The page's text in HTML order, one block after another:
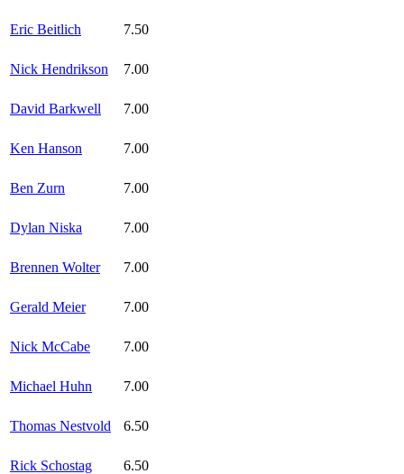
Eric Beitlich 7.50
Nick Hendrikson 7.00
David Barkwell 7.00
Ken Hanson 7.00
Ben Zurn 7.00
Dylan Niska 7.00
Brennen Wolter 7.00
Gerald Meier 7.00
Nick McCabe 7.00
Michael Huhn 7.00
Thomas Nestvold 6.50
Rick Schostag 6.50